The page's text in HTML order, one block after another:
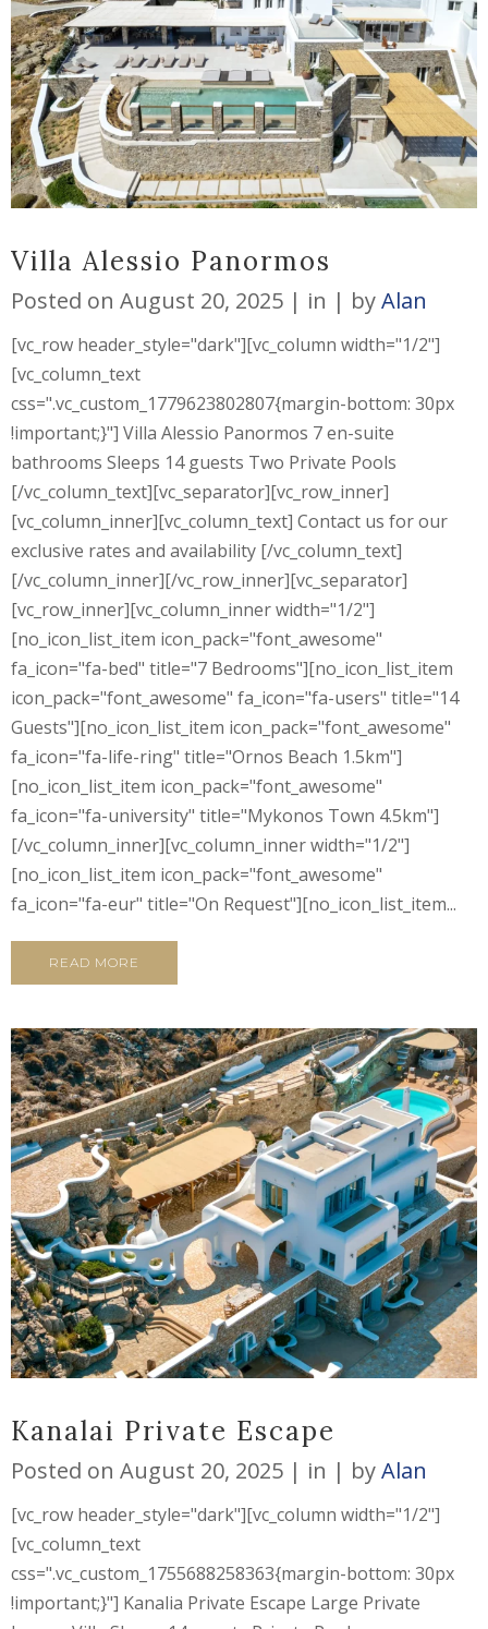
Villa Alessio Panormos
Posted on August 20, 2025 in byAlan
[vc_row header_style="dark"][vc_column width="1/2"]
[vc_column_text
css=".vc_custom_1779623802807{margin-bottom: 30px
!important;}"] Villa Alessio Panormos 7 en-suite
bathrooms Sleeps 14 guests Two Private Pools
[/vc_column_text][vc_separator][vc_row_inner]
[vc_column_inner][vc_column_text] Contact us for our
exclusive rates and availability [/vc_column_text]
[/vc_column_inner][/vc_row_inner][vc_separator]
[vc_row_inner][vc_column_inner width="1/2"]
[no_icon_list_item icon_pack="font_awesome"
fa_icon="fa-bed" title="7 Bedrooms"][no_icon_list_item
icon_pack="font_awesome" fa_icon="fa-users" title="14
Guests"][no_icon_list_item icon_pack="font_awesome"
fa_icon="fa-life-ring" title="Ornos Beach 1.5km"]
[no_icon_list_item icon_pack="font_awesome"
fa_icon="fa-university" title="Mykonos Town 4.5km"]
[/vc_column_inner][vc_column_inner width="1/2"]
[no_icon_list_item icon_pack="font_awesome"
fa_icon="fa-eur" title="On Request"][no_icon_list_item...
READ MORE
Kanalai Private Escape
Posted on August 20, 2025 in byAlan
[vc_row header_style="dark"][vc_column width="1/2"]
[vc_column_text
css=".vc_custom_1755688258363{margin-bottom: 30px
!important;}"] Kanalia Private Escape Large Private